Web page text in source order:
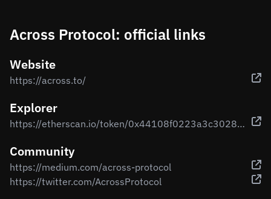
Across Protocol: official links
Website
https://across.to/
Explorer
https://etherscan.io/token/0x44108f0223a3c3028f5fe7aec7f9bb2e66bef82f
Community
https://medium.com/across-protocol
https://twitter.com/AcrossProtocol